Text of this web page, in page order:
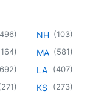
496)
164)
692)
271)
NH (103)
MA (581)
LA (407)
KS (273)